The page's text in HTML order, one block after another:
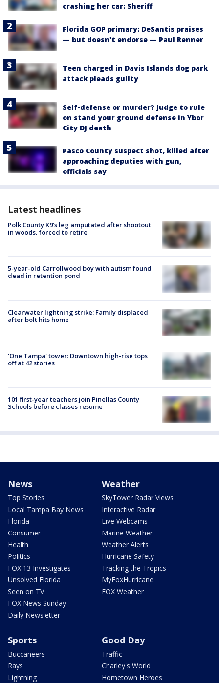
crashing her car: Sheriff
Florida GOP primary: DeSantis praises
— but doesn't endorse — Paul Renner
Teen charged in Davis Islands dog park
attack pleads guilty
Self-defense or murder? Judge to rule
on stand your ground defense in Ybor
City DJ death
Pasco County suspect shot, killed after
approaching deputies with gun,
officials say
Latest headlines
Polk County K9’s leg amputated after shootout
in woods, forced to retire
5-year-old Carrollwood boy with autism found
dead in retention pond
Clearwater lightning strike: Family displaced
after bolt hits home
'One Tampa' tower: Downtown high-rise tops
off at 42 stories
101 first-year teachers join Pinellas County
Schools before classes resume
News
Top Stories
Local Tampa Bay News
Florida
Consumer
Health
Politics
FOX 13 Investigates
Unsolved Florida
Seen on TV
FOX News Sunday
Daily Newsletter
Weather
SkyTower Radar Views
Interactive Radar
Live Webcams
Marine Weather
Weather Alerts
Hurricane Safety
Tracking the Tropics
MyFoxHurricane
FOX Weather
Sports
Buccaneers
Rays
Lightning
Good Day
Traffic
Charley's World
Hometown Heroes